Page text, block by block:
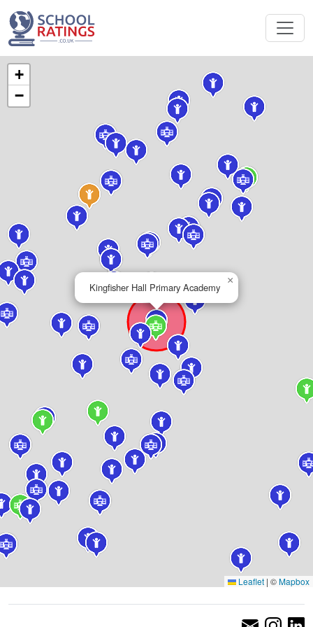
Kingfisher Hall Primary Academy
×
+
−
Leaflet | ©Mapbox